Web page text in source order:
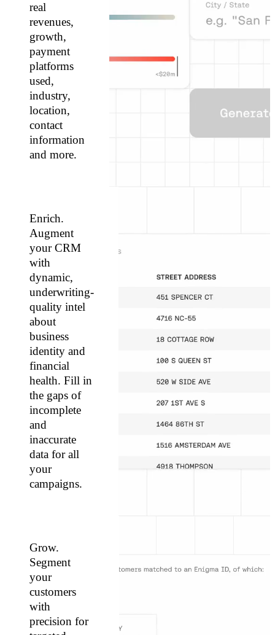
real
revenues,
growth,
payment
platforms
used,
industry,
location,
contact
information
and more.
Enrich.
Augment
your CRM
with
dynamic,
underwriting-
quality intel
about
business
identity and
financial
health. Fill in
the gaps of
incomplete
and
inaccurate
data for all
your
campaigns.
Grow.
Segment
your
customers
with
precision for